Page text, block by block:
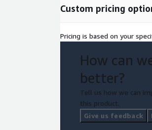
principles from the
compliant with
We
machine learning
Custom pricing
Pricing is based on your
How can
better?
Tell us how we can
this product.
Give us feedback